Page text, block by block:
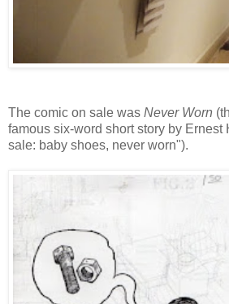
The comic on sale was Never Worn
famous six-word short story by Ernest
sale: baby shoes, never worn").